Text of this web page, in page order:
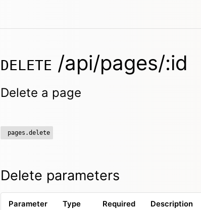
DELETE /api/pages/:id
Delete a page
pages.delete
Delete parameters
Parameter Type Required Description